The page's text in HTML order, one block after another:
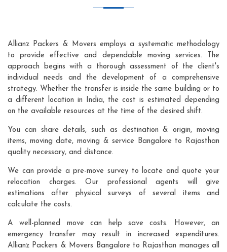
Allianz Packers & Movers employs a systematic methodology
to provide effective and dependable moving services. The
approach begins with a thorough assessment of the client's
individual needs and the development of a comprehensive
strategy. Whether the transfer is inside the same building or to
a different location in India, the cost is estimated depending
on the available resources at the time of the desired shift.
You can share details, such as destination & origin, moving
items, moving date, moving & service Bangalore to Rajasthan
quality necessary, and distance.
We can provide a pre-move survey to locate and quote your
relocation charges. Our professional agents will give
estimations after physical surveys of several items and
calculate the costs.
A well-planned move can help save costs. However, an
emergency transfer may result in increased expenditures.
Allianz Packers & Movers Bangalore to Rajasthan manages all